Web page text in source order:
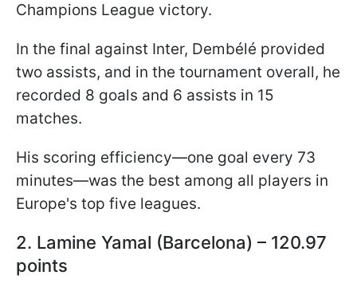
Champions League victory.
In the final against Inter, Dembélé provided
two assists, and in the tournament overall, he
recorded 8 goals and 6 assists in 15
matches.
His scoring efficiency—one goal every 73
minutes—was the best among all players in
Europe's top five leagues.
2. Lamine Yamal (Barcelona) – 120.97
points